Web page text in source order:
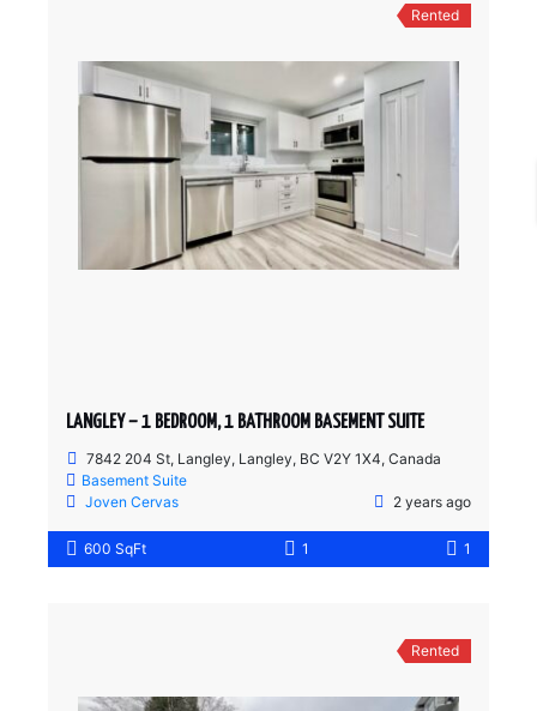
Rented
LANGLEY – 1 BEDROOM, 1 BATHROOM BASEMENT SUITE
7842 204 St, Langley, Langley, BC V2Y 1X4, Canada
Basement Suite
Joven Cervas
2 years ago
600 SqFt 1 1
Rented